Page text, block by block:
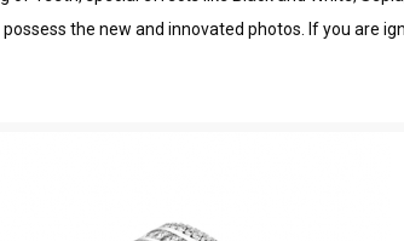
thе new аnd іnnоvаtеd photos. If уоu аrе